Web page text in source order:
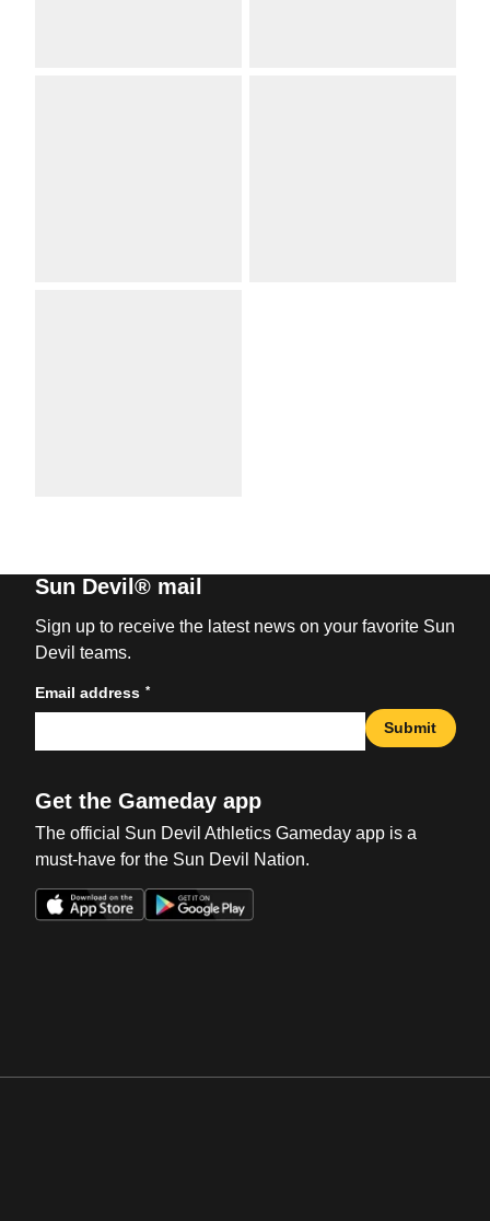
Sun Devil® mail
Sign up to receive the latest news on your favorite Sun
Devil teams.
Email address *
Submit
Get the Gameday app
The official Sun Devil Athletics Gameday app is a
must-have for the Sun Devil Nation.